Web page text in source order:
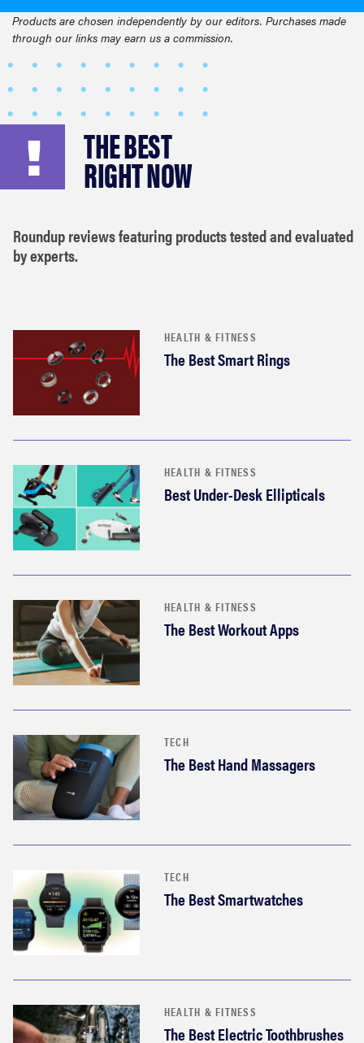
Products are chosen independently by our editors. Purchases made
through our links may earn us a commission.
THE BEST
RIGHT NOW
Roundup reviews featuring products tested and evaluated
by experts.
HEALTH & FITNESS
The Best Smart Rings
HEALTH & FITNESS
Best Under-Desk Ellipticals
HEALTH & FITNESS
The Best Workout Apps
TECH
The Best Hand Massagers
TECH
The Best Smartwatches
HEALTH & FITNESS
The Best Electric Toothbrushes